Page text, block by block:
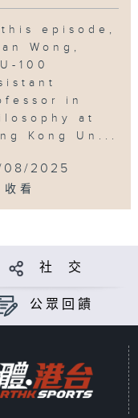
this episode,
Wong,
100
in
at
Kong Un...
08/2025
收看
社 交
公眾回饋